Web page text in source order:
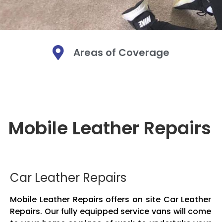
We are a
Leather. We
We are a
Leather. We
We are a
Leather. We
Areas of Coverage
Mobile Leather Repairs
Car Leather Repairs
Mobile Leather Repairs offers on site Car Leather
Repairs. Our fully equipped service vans will come